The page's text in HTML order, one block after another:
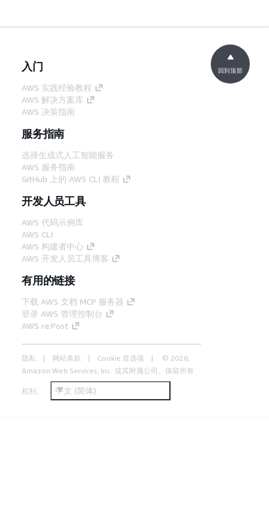
入门
AWS 实践经验教程
AWS 解决方案库
AWS 决策指南
服务指南
选择生成式人工智能服务
AWS 服务指南
GitHub 上的 AWS CLI 教程
开发人员工具
AWS 代码示例库
AWS CLI
AWS 构建者中心
AWS 开发人员工具博客
有用的链接
下载 AWS 文档 MCP 服务器
登录 AWS 管理控制台
AWS re:Post
隐私 网站条款 Cookie 首选项
© 2026,
Amazon Web Services, Inc. 或其附属公司。保留所有
权利。 中文 (简体)
回到顶部